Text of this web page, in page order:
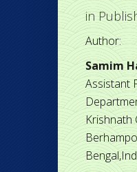
in
Author:
Samim
Assistant
Krishnath